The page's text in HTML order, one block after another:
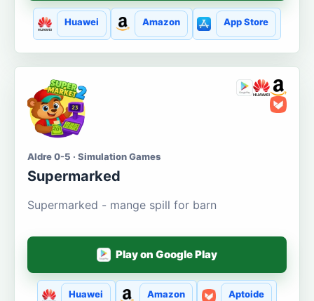
Huawei Amazon App Store
Aldre 0-5 · Simulation Games
Supermarked
Supermarked - mange spill for barn
Play on Google Play
Huawei Amazon Aptoide